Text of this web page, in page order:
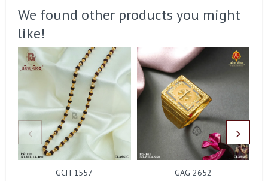
We found other products you might
like!
GCH 1557 GAG 2652